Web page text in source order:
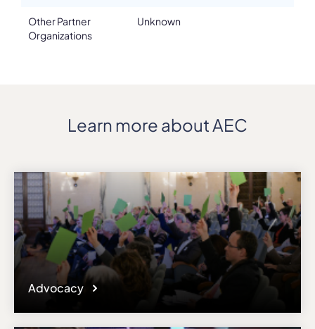
Other Partner
Organizations
Unknown
Learn more about AEC
Advocacy